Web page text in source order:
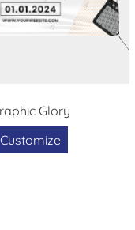
Glory
Customize